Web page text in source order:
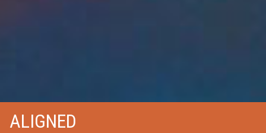
ALIGNED